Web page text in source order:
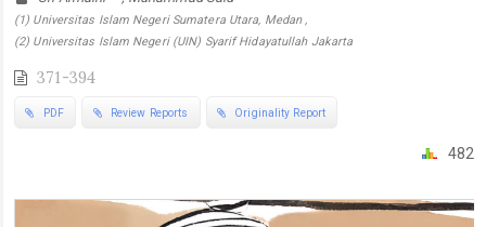
(1) Universitas Islam Negeri Sumatera Utara, Medan ,
(2) Universitas Islam Negeri (UIN) Syarif Hidayatullah Jakarta
371-394
PDF Review Reports Originality Report
482